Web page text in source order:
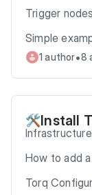
Trigger
Simple
1 author•8
🛠️Install
How to add
Torq